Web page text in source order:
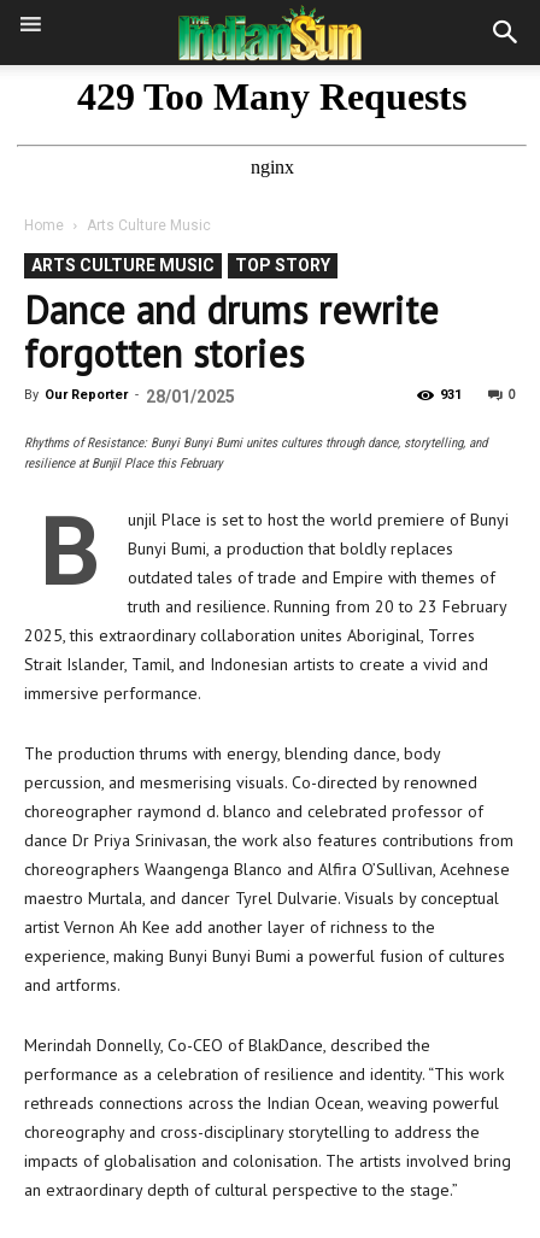
Home Arts Culture Music
ARTS CULTURE MUSIC TOP STORY
Dance and drums rewrite
forgotten stories
By Our Reporter - 28/01/2025 0
931
Rhythms of Resistance: Bunyi Bunyi Bumi unites cultures through dance, storytelling, and
resilience at Bunjil Place this February
B
unjil Place is set to host the world premiere of Bunyi
Bunyi Bumi, a production that boldly replaces
outdated tales of trade and Empire with themes of
truth and resilience. Running from 20 to 23 February
2025, this extraordinary collaboration unites Aboriginal, Torres
Strait Islander, Tamil, and Indonesian artists to create a vivid and
immersive performance.
The production thrums with energy, blending dance, body
percussion, and mesmerising visuals. Co-directed by renowned
choreographer raymond d. blanco and celebrated professor of
dance Dr Priya Srinivasan, the work also features contributions from
choreographers Waangenga Blanco and Alfira O’Sullivan, Acehnese
maestro Murtala, and dancer Tyrel Dulvarie. Visuals by conceptual
artist Vernon Ah Kee add another layer of richness to the
experience, making Bunyi Bunyi Bumi a powerful fusion of cultures
and artforms.
Merindah Donnelly, Co-CEO of BlakDance, described the
performance as a celebration of resilience and identity. “This work
rethreads connections across the Indian Ocean, weaving powerful
choreography and cross-disciplinary storytelling to address the
impacts of globalisation and colonisation. The artists involved bring
an extraordinary depth of cultural perspective to the stage.”